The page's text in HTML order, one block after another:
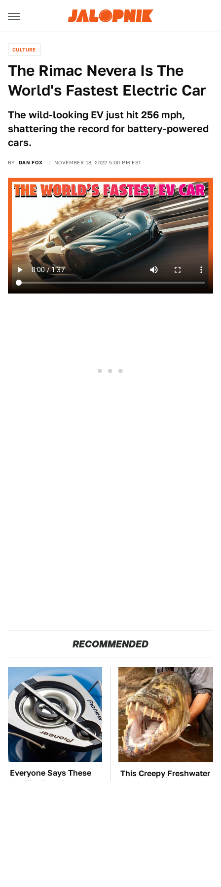
CULTURE
The Rimac Nevera Is The
World's Fastest Electric Car
The wild-looking EV just hit 256 mph,
shattering the record for battery-powered
cars.
BY DAN FOX NOVEMBER 18, 2022 5:00 PM EST
RECOMMENDED
Everyone Says These
Are The Best Car
This Creepy Freshwater